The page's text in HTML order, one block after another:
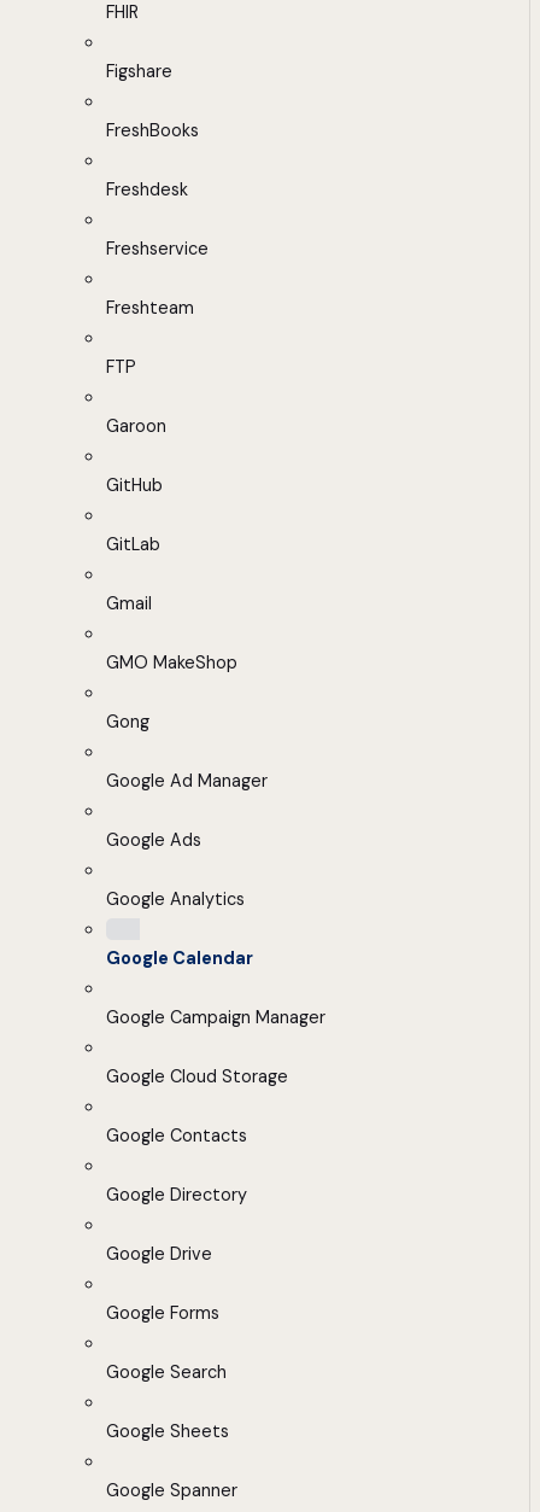
FHIR
Figshare
FreshBooks
Freshdesk
Freshservice
Freshteam
FTP
Garoon
GitHub
GitLab
Gmail
GMO MakeShop
Gong
Google Ad Manager
Google Ads
Google Analytics
Google Calendar
Google Campaign Manager
Google Cloud Storage
Google Contacts
Google Directory
Google Drive
Google Forms
Google Search
Google Sheets
Google Spanner